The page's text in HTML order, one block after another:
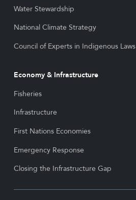
Water Stewardship
National Climate Strategy
Council of Experts in Indigenous Laws
Economy & Infrastructure
Fisheries
Infrastructure
First Nations Economies
Emergency Response
Closing the Infrastructure Gap